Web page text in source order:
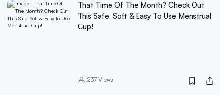
That Time Of The Month? Check Out
This Safe, Soft & Easy To Use Menstrual
Cup!
237Views